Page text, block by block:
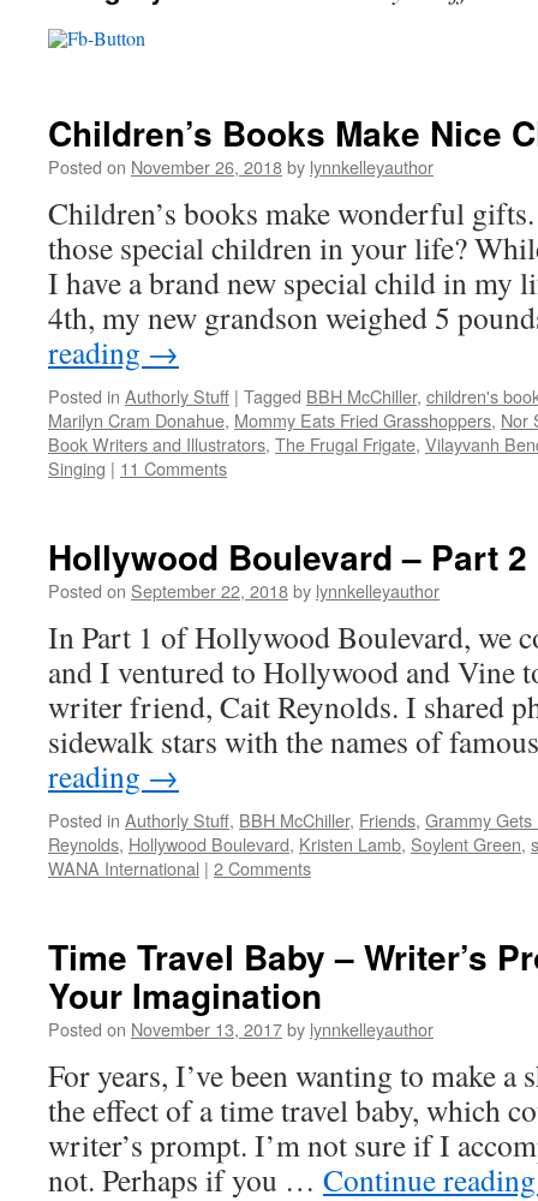
Children’s Books Make Nice
Posted on November 26, 2018by lynnkelleyauthor
Children’s books make wonderful
those special children in your life?
I have a brand new special child in my
4th, my new grandson weighed 5
reading →
Posted in Authorly Stuff | Tagged BBH McChiller, children's
Marilyn Cram Donahue, Mommy Eats Fried Grasshoppers, Nor
Book Writers and Illustrators, The Frugal Frigate, Vilayvanh
Singing | 11 Comments
Hollywood Boulevard – Part 2
Posted on September 22, 2018by lynnkelleyauthor
In Part 1 of Hollywood Boulevard, we
and I ventured to Hollywood and Vine
writer friend, Cait Reynolds. I shared
sidewalk stars with the names of
reading →
Posted in Authorly Stuff, BBH McChiller, Friends, Grammy Gets
Reynolds, Hollywood Boulevard, Kristen Lamb, Soylent Green,
WANA International | 2 Comments
Time Travel Baby – Writer’s
Your Imagination
Posted on November 13, 2017by lynnkelleyauthor
For years, I’ve been wanting to make a
the effect of a time travel baby, which
writer’s prompt. I’m not sure if I
not. Perhaps if you … Continue